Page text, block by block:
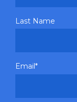
Last Name
Email*